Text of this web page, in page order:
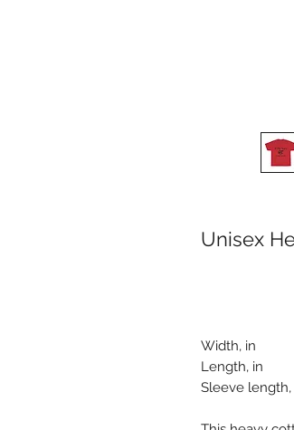
Unisex
Width, in
Length, in
Sleeve length,